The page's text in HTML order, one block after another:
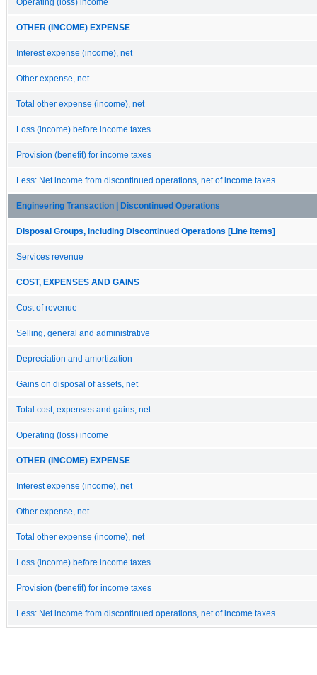
Operating (loss) income
OTHER (INCOME) EXPENSE
Interest expense (income), net
Other expense, net
Total other expense (income), net
Loss (income) before income taxes
Provision (benefit) for income taxes
Less: Net income from discontinued operations, net of income taxes
Engineering Transaction | Discontinued Operations
Disposal Groups, Including Discontinued Operations [Line Items]
Services revenue
COST, EXPENSES AND GAINS
Cost of revenue
Selling, general and administrative
Depreciation and amortization
Gains on disposal of assets, net
Total cost, expenses and gains, net
Operating (loss) income
OTHER (INCOME) EXPENSE
Interest expense (income), net
Other expense, net
Total other expense (income), net
Loss (income) before income taxes
Provision (benefit) for income taxes
Less: Net income from discontinued operations, net of income taxes